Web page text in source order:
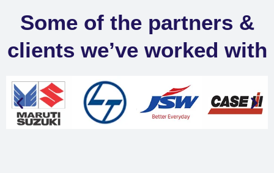
Some of the partners &
clients we’ve worked with